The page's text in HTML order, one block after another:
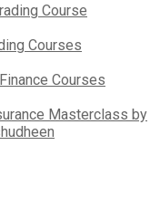
Course
Courses
Courses
Masterclass by